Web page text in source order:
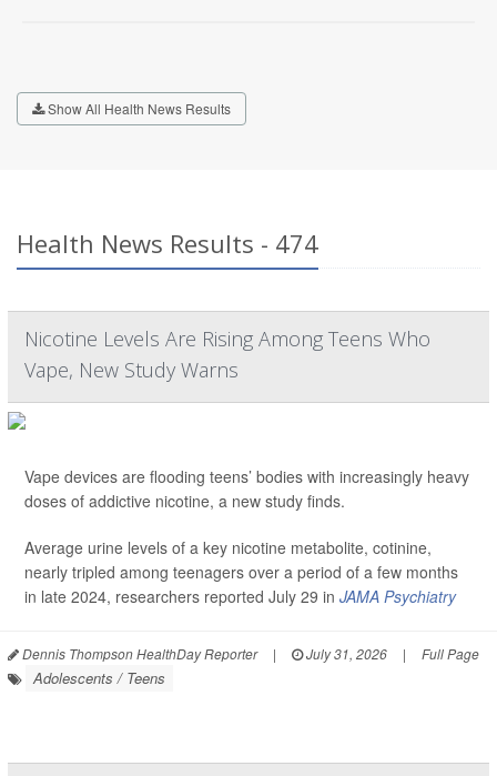
Show All Health News Results
Health News Results - 474
Nicotine Levels Are Rising Among Teens Who
Vape, New Study Warns
Vape devices are flooding teens’ bodies with increasingly heavy
doses of addictive nicotine, a new study finds.
Average urine levels of a key nicotine metabolite, cotinine,
nearly tripled among teenagers over a period of a few months
in late 2024, researchers reported July 29 in JAMA Psychiatry
Dennis Thompson HealthDay Reporter | July 31, 2026 | Full Page
Adolescents / Teens